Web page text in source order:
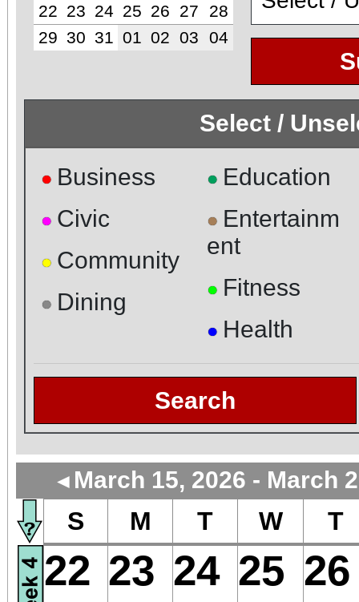
22 23 24 25 26 27
28
29 30 31 01 02 03 04
Select /
● Business
● Civic
● Community
● Dining
● Education
● Entertainm
ent
● Fitness
● Health
Search
◄ March 15, 2026 - March
S M T W T
22 23 24 25 26